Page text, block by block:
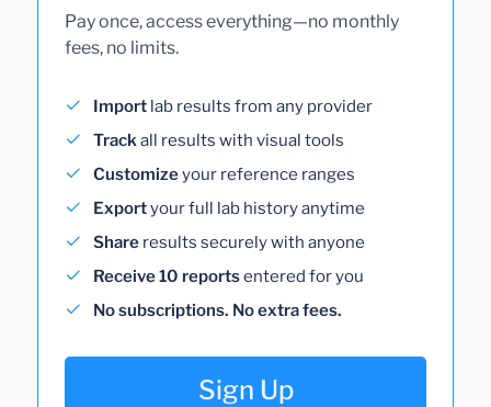
Pay once, access everything—no monthly
fees, no limits.
Import lab results from any provider
Trackall results with visual tools
Customizeyour reference ranges
Exportyour full lab history anytime
Share results securely with anyone
Receive 10 reportsentered for you
No subscriptions. No extra fees.
Sign Up